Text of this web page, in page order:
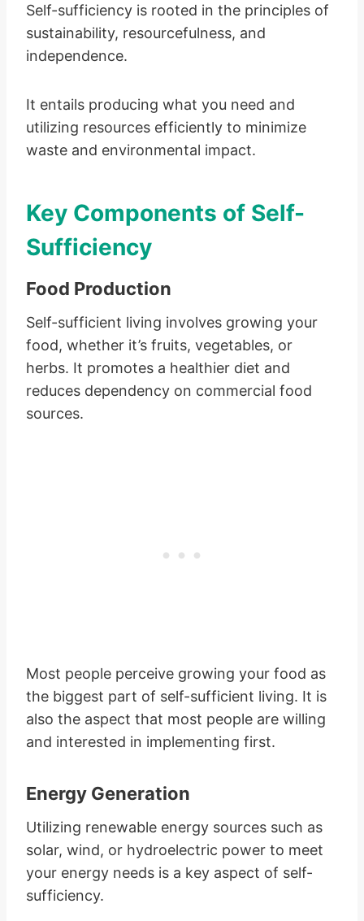
Self-sufficiency is rooted in the principles of
sustainability, resourcefulness, and
independence.
It entails producing what you need and
utilizing resources efficiently to minimize
waste and environmental impact.
Key Components of Self-
Sufficiency
Food Production
Self-sufficient living involves growing your
food, whether it’s fruits, vegetables, or
herbs. It promotes a healthier diet and
reduces dependency on commercial food
sources.
Most people perceive growing your food as
the biggest part of self-sufficient living. It is
also the aspect that most people are willing
and interested in implementing first.
Energy Generation
Utilizing renewable energy sources such as
solar, wind, or hydroelectric power to meet
your energy needs is a key aspect of self-
sufficiency.